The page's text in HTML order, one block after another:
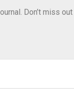
Don’t miss